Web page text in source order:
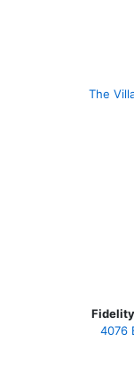
The
4076